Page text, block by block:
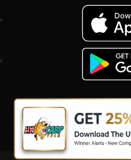
Copyright © 2026 UK Carp
Competition